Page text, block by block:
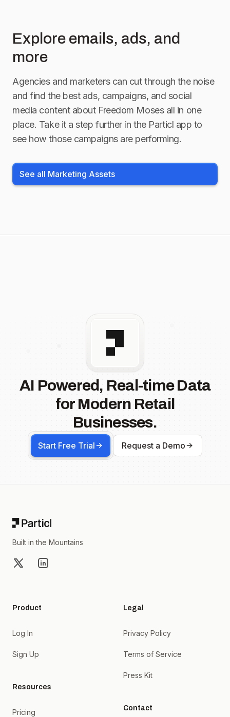
Explore emails, ads, and
more
Agencies and marketers can cut through the noise
and find the best ads, campaigns, and social
media content about Freedom Mosesall in one
place. Take it a step further in the Particl app to
see how those campaigns are performing.
See all Marketing Assets
AI Powered, Real-time Data
for Modern Retail
Businesses.
Start Free Trial Request a Demo
Built in the Mountains
X LinkedIn
Product
Log In
Sign Up
Resources
Pricing
Legal
Privacy Policy
Terms of Service
Press Kit
Contact